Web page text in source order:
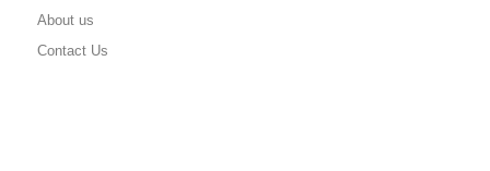
About us
Contact Us